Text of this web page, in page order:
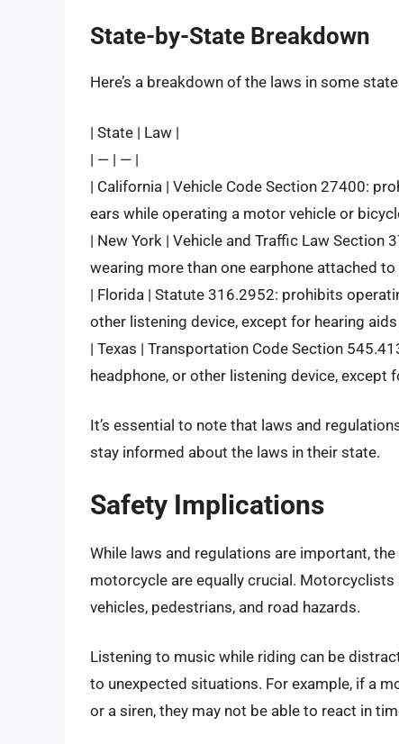
State-by-State Breakdown
Here’s a breakdown of the laws in some
| State | Law |
| — | — |
| California | Vehicle Code Section 27400:
ears while operating a motor vehicle or
| New York | Vehicle and Traffic Law
wearing more than one earphone attached
| Florida | Statute 316.2952: prohibits
other listening device, except for hearing aids
| Texas | Transportation Code Section
headphone, or other listening device, except
It’s essential to note that laws and
stay informed about the laws in their state.
Safety Implications
While laws and regulations are important,
motorcycle are equally crucial.
vehicles, pedestrians, and road hazards.
Listening to music while riding can be
to unexpected situations. For example, if a
or a siren, they may not be able to react in